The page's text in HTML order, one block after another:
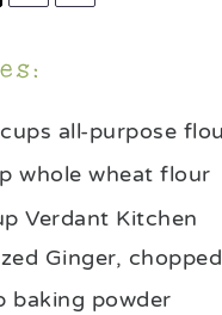
all-purpose
whole wheat flour
Verdant Kitchen
Ginger, chopped
baking powder